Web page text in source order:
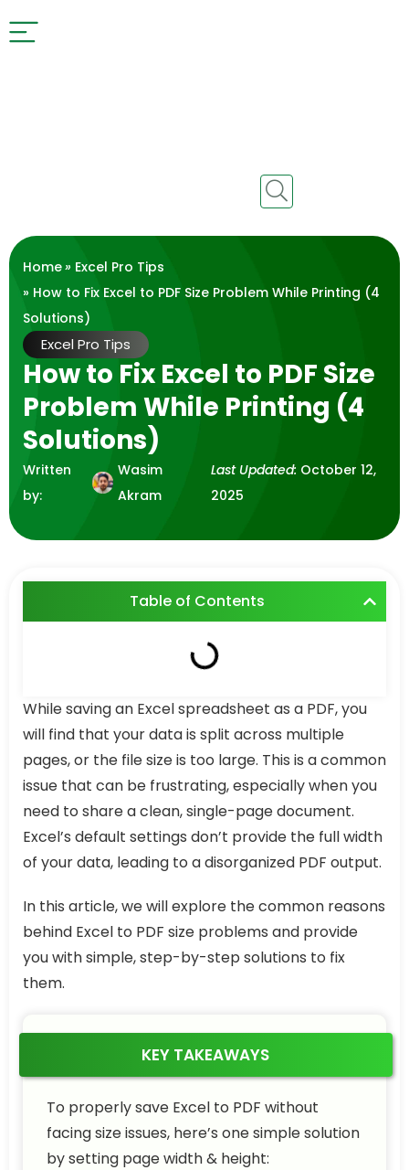
Home» Excel Pro Tips
» How to Fix Excel to PDF Size Problem While Printing (4
Solutions)
Excel Pro Tips
How to Fix Excel to PDF Size
Problem While Printing (4
Solutions)
Written
by:
Wasim
Akram
Last Updated: October 12,
2025
Table of Contents
While saving an Excel spreadsheet as a PDF, you
will find that your data is split across multiple
pages, or the file size is too large. This is a common
issue that can be frustrating, especially when you
need to share a clean, single-page document.
Excel’s default settings don’t provide the full width
of your data, leading to a disorganized PDF output.
In this article, we will explore the common reasons
behind Excel to PDF size problems and provide
you with simple, step-by-step solutions to fix
them.
KEY TAKEAWAYS
To properly save Excel to PDF without
facing size issues, here’s one simple solution
by setting page width & height: